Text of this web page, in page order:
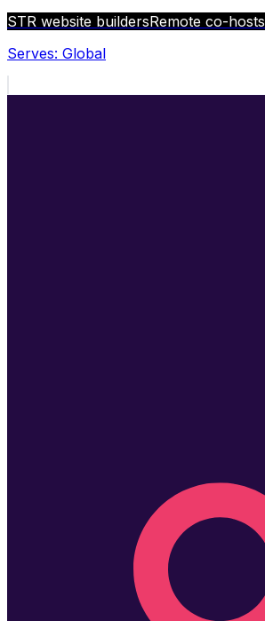
STR website buildersRemote co-hosts
Serves: Global